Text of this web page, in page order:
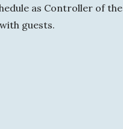
as Controller of the
guests.